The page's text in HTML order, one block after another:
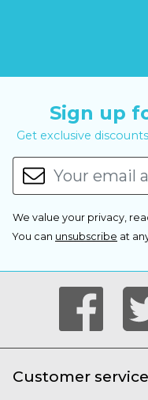
Sign up
Get exclusive
We value your privacy,
You can unsubscribe at
Customer